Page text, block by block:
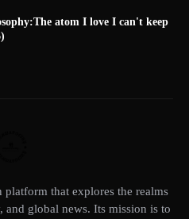
atom I love I can't keep
platform that explores the realms
and global news. Its mission is to